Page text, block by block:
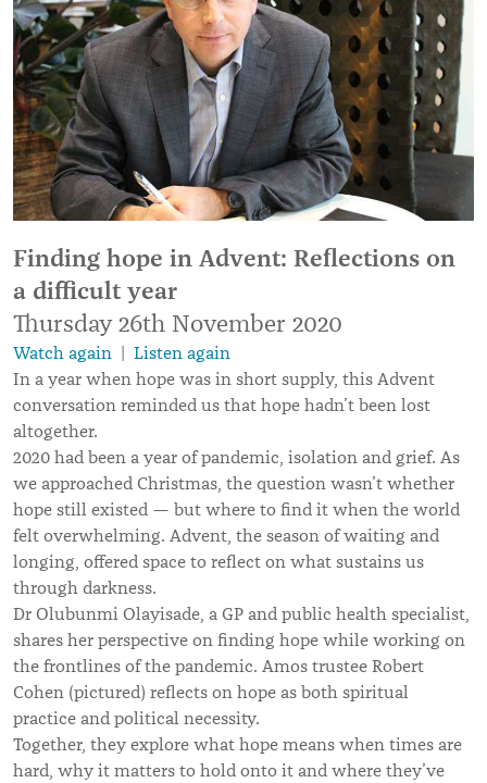
Finding hope in Advent: Reflections on
a difficult year
Thursday 26th November 2020
Watch again | Listen again
In a year when hope was in short supply, this Advent
conversation reminded us that hope hadn’t been lost
altogether.
2020 had been a year of pandemic, isolation and grief. As
we approached Christmas, the question wasn’t whether
hope still existed — but where to find it when the world
felt overwhelming. Advent, the season of waiting and
longing, offered space to reflect on what sustains us
through darkness.
Dr Olubunmi Olayisade, a GP and public health specialist,
shares her perspective on finding hope while working on
the frontlines of the pandemic. Amos trustee Robert
Cohen (pictured) reflects on hope as both spiritual
practice and political necessity.
Together, they explore what hope means when times are
hard, why it matters to hold onto it and where they’ve